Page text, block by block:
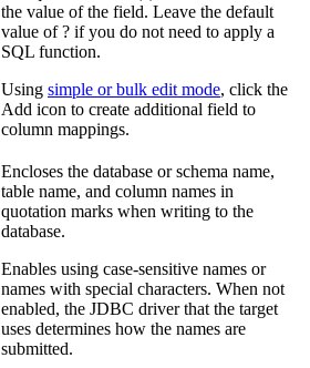
the value of the field. Leave the default
value of ? if you do not need to apply a
SQL function.
Using simple or bulk edit mode, click the
Add icon to create additional field to
column mappings.
Encloses the database or schema name,
table name, and column names in
quotation marks when writing to the
database.
Enables using case-sensitive names or
names with special characters. When not
enabled, the JDBC driver that the target
uses determines how the names are
submitted.